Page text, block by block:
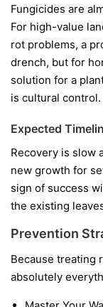
Fungicides are
For high-value
rot problems, a
drench, but for
solution for a
is cultural control.
Expected
Recovery is slow
new growth for
sign of success
the existing
Prevention
Because treating
absolutely